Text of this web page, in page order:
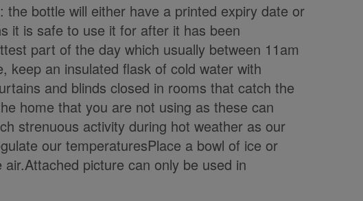
bottle will either have a printed expiry date or
it is safe to use it for after it has been
part of the day which usually between 11am
keep an insulated flask of cold water with
and blinds closed in rooms that catch the
home that you are not using as these can
strenuous activity during hot weather as our
our temperaturesPlace a bowl of ice or
picture can only be used in